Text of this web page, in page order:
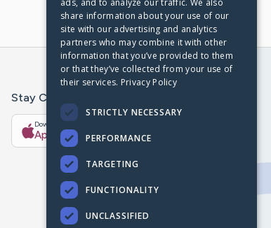
Stay Connected With The CaringBridge App
Download on the
App Store Google Play
ads, and to analyze our traffic. We also
share information about your use of our
site with our advertising and analytics
partners who may combine it with other
information that you’ve provided to them
or that they’ve collected from your use of
their services. Privacy Policy
STRICTLY NECESSARY
PERFORMANCE
TARGETING
FUNCTIONALITY
UNCLASSIFIED